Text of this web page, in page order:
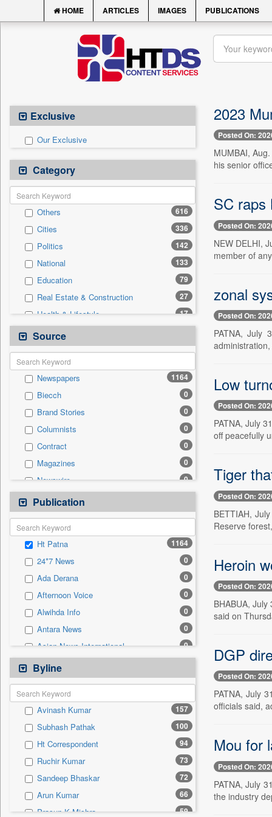
HOME ARTICLES IMAGES PUBLICATIONS
Exclusive
Our Exclusive
Category
Others 616
Cities 336
Politics 142
National 133
Education 79
Real Estate & Construction 27
Health & Lifestyle 17
Sports
Technology 8
Business & Finance
Employment 3
Entertainment 3
International 3
Travel 3
Auto 1
General News 0
Government News 0
Press Release
Source
Newspapers 1164
Biecch 0
Brand Stories 0
Columnists 0
Contract 0
Magazines 0
Newswire 0
Online News
Patentwipo 0
Press Release
Sec 0
Solicitation 0
Publication
Ht Patna 1164
24*7 News 0
Ada Derana 0
Afternoon Voice 0
Alwihda Info 0
Antara News 0
Asian News International 0
Astro Devam
Australian Government News 0
Autox
Bis Research 0
Bana Africa Gossips 0
Bana Kenya 0
Bang Gaming 0
Bang Showbiz 0
Bang Tech 0
Byline
Avinash Kumar 157
Subhash Pathak 100
Ht Correspondent 94
Ruchir Kumar 73
Sandeep Bhaskar 72
Arun Kumar 66
Prasun K Mishra 59
2023
Posted On:
MUMBAI,
his senior
SC raps
Posted On:
NEW DELHI,
member of
zonal
Posted On:
PATNA, July
Low
Posted On:
PATNA, July
off peacefully
Tiger
Posted On:
BETTIAH,
Reserve
Heroin
Posted On:
BHABUA,
said on
DGP
Posted On:
PATNA, July
officials said,
Mou for
Posted On:
PATNA, July
the industry